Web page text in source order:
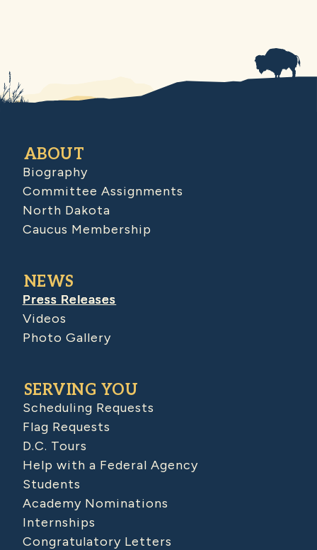
ABOUT
Biography
Committee Assignments
North Dakota
Caucus Membership
NEWS
Press Releases
Videos
Photo Gallery
SERVING YOU
Scheduling Requests
Flag Requests
D.C. Tours
Help with a Federal Agency
Students
Academy Nominations
Internships
Congratulatory Letters